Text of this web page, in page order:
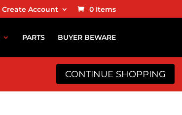
Create Account 0 Items
PARTS BUYER BEWARE
CONTINUE SHOPPING